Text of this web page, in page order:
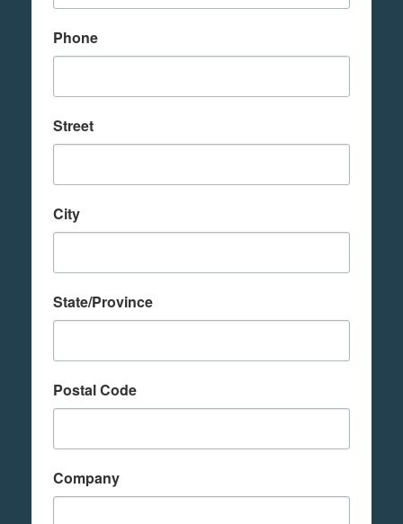
Phone
Street
City
State/Province
Postal Code
Company